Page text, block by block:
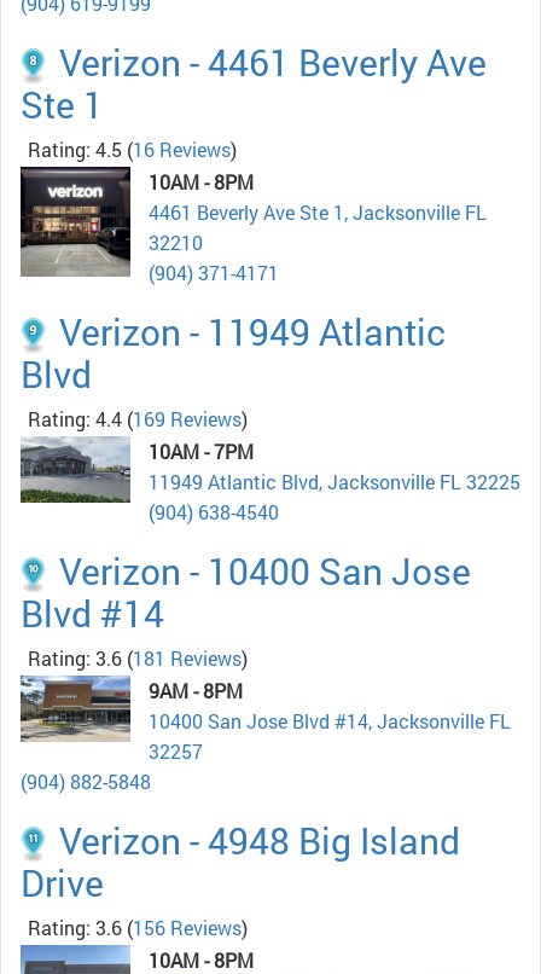
Verizon - 4461 Beverly Ave
Ste 1
Rating: 4.5 (16 Reviews)
10AM - 8PM
4461 Beverly Ave Ste 1, Jacksonville FL
32210
(904) 371-4171
Verizon - 11949 Atlantic
Blvd
Rating: 4.4 (169 Reviews)
10AM - 7PM
11949 Atlantic Blvd, Jacksonville FL 32225
(904) 638-4540
Verizon - 10400 San Jose
Blvd #14
Rating: 3.6 (181 Reviews)
9AM - 8PM
10400 San Jose Blvd #14, Jacksonville FL
32257
(904) 882-5848
Verizon - 4948 Big Island
Drive
Rating: 3.6 (156 Reviews)
10AM - 8PM